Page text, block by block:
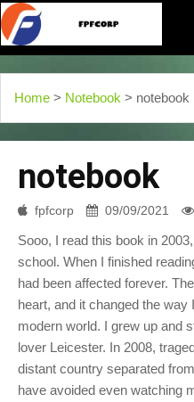
Home > Notebook > notebook
notebook
fpfcorp 09/09/2021
Sooo, I read this book in
school. When I finished
had been affected forever.
heart, and it changed the
modern world. I grew up and
lover Leicester. In 2008,
distant country separated
have avoided even watching